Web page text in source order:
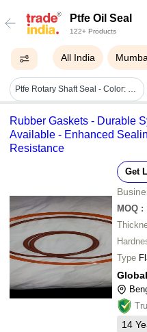
Ptfe Oil Seal
122+ Products
All India
Ptfe Rotary Shaft Seal - Color: Sliver
Rubber Gaskets - Durable
Available - Enhanced
Resistance
Get
MOQ :
Type
14